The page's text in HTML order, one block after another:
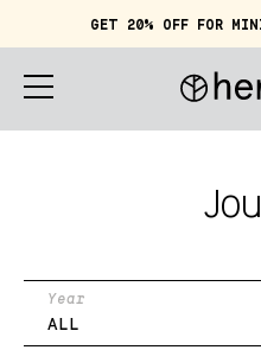
GET 20% OFF FOR
Story
Year
ALL